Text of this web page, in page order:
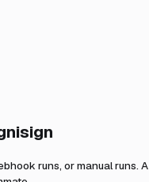
runs, or manual runs. A